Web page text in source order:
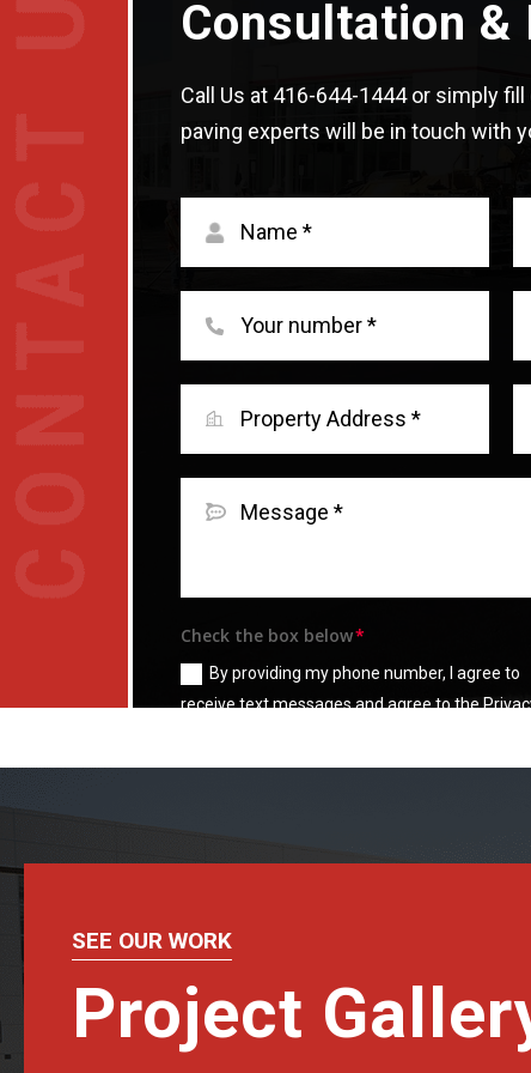
Consultation &
Call Us at 416-644-1444or simply
paving experts will be in touch with
Check the box below
By providing my phone number, I agree to
receive text messages and agree to the
SEE OUR WORK
Project